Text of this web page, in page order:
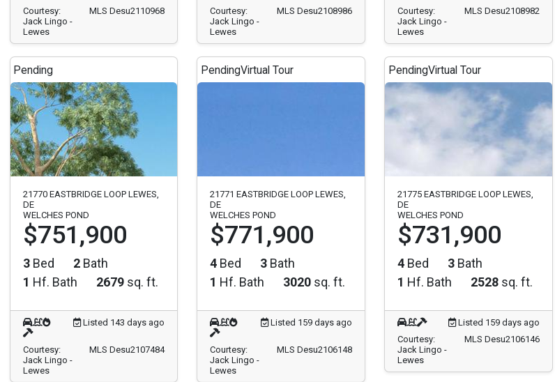
Courtesy:
Jack Lingo -
Lewes
MLS Desu2110968
Courtesy:
Jack Lingo -
Lewes
MLS Desu2108986
Courtesy:
Jack Lingo -
Lewes
MLS Desu2108982
Pending
21770 EASTBRIDGE LOOP LEWES,
DE
WELCHES POND
$751,900
3 Bed 2 Bath
1 Hf. Bath 2679 sq. ft.
Listed 143 days ago
Courtesy:
Jack Lingo -
Lewes
MLS Desu2107484
PendingVirtual Tour
21771 EASTBRIDGE LOOP LEWES,
DE
WELCHES POND
$771,900
4 Bed 3 Bath
1 Hf. Bath 3020 sq. ft.
Listed 159 days ago
Courtesy:
Jack Lingo -
Lewes
MLS Desu2106148
PendingVirtual Tour
21775 EASTBRIDGE LOOP LEWES,
DE
WELCHES POND
$731,900
4 Bed 3 Bath
1 Hf. Bath 2528 sq. ft.
Listed 159 days ago
Courtesy:
Jack Lingo -
Lewes
MLS Desu2106146